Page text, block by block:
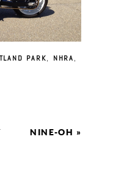
PARK, NHRA,
NINE-OH »